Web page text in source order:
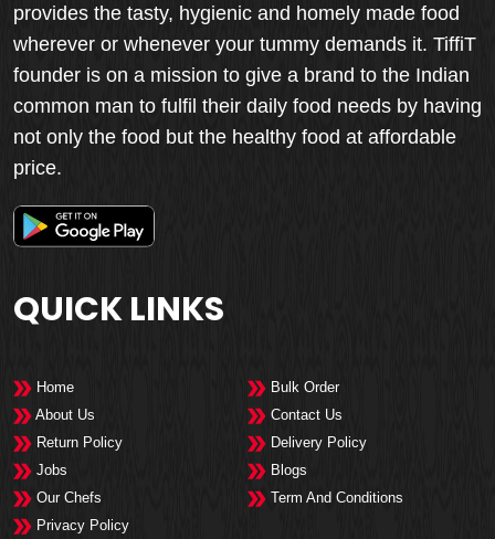
provides the tasty, hygienic and homely made food
wherever or whenever your tummy demands it. TiffiT
founder is on a mission to give a brand to the Indian
common man to fulfil their daily food needs by having
not only the food but the healthy food at affordable
price.
QUICK LINKS
Home
Bulk Order
About Us
Contact Us
Return Policy
Delivery Policy
Jobs
Blogs
Our Chefs
Term And Conditions
Privacy Policy